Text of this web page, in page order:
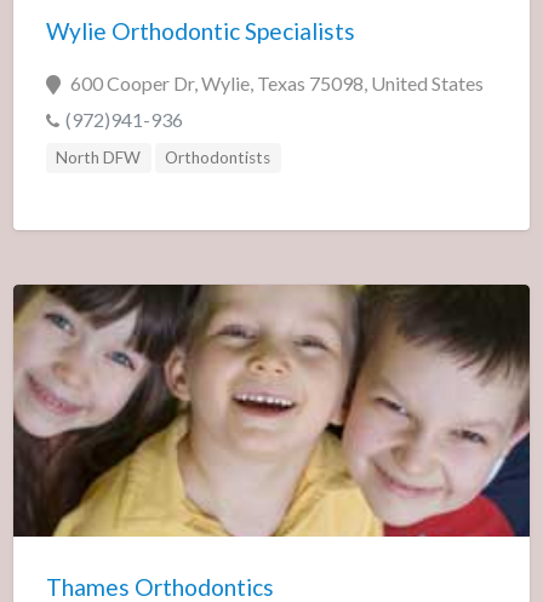
Wylie Orthodontic Specialists
600 Cooper Dr, Wylie, Texas 75098, United States
(972)941-936
North DFW Orthodontists
Thames Orthodontics